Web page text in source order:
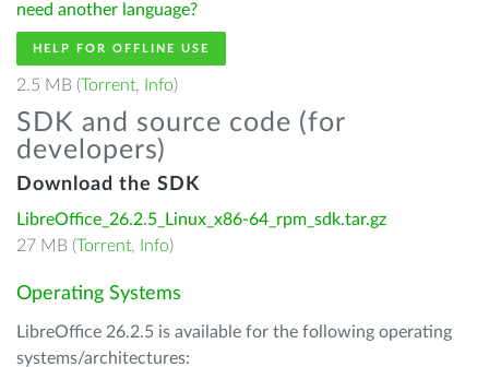
need another language?
HELP FOR OFFLINE USE
2.5 MB (Torrent, Info)
SDK and source code (for
developers)
Download the SDK
LibreOffice_26.2.5_Linux_x86-64_rpm_sdk.tar.gz
27 MB (Torrent, Info)
Operating Systems
LibreOffice 26.2.5 is available for the following operating
systems/architectures: